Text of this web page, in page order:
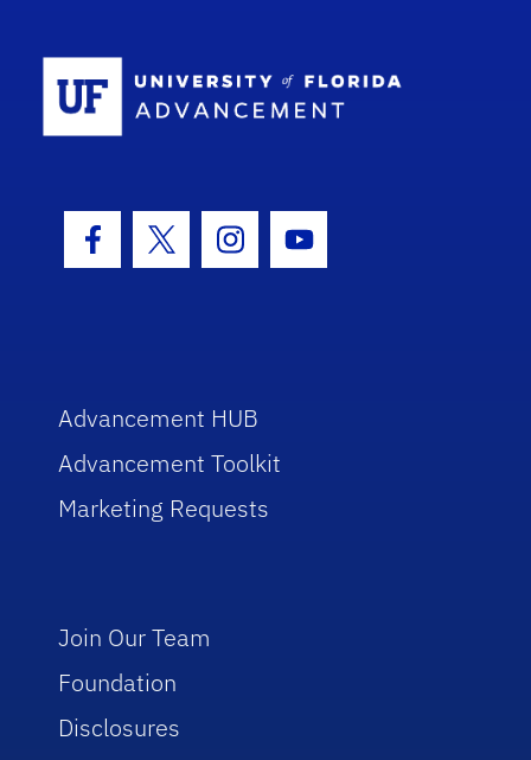
Facebook Icon
Twitter IconInstagram Icon
Youtube Icon
Advancement HUB
Advancement Toolkit
Marketing Requests
Join Our Team
Foundation
Disclosures